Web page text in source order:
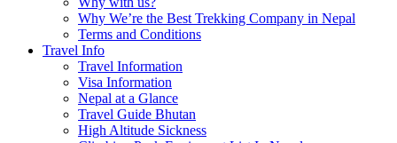
Why We’re the Best Trekking Company in Nepal
Terms and Conditions
Travel Info
Travel Information
Visa Information
Nepal at a Glance
Travel Guide Bhutan
High Altitude Sickness